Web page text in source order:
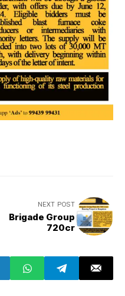
NEXT POST
Brigade Group
720cr